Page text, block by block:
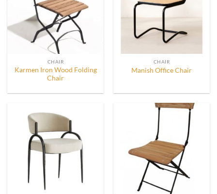
CHAIR
Karmen Iron Wood Folding
Chair
CHAIR
Manish Office Chair